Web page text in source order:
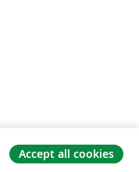
Accept all cookies